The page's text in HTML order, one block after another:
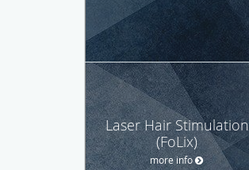
Laser Hair Stimulation
(FoLix)
more info